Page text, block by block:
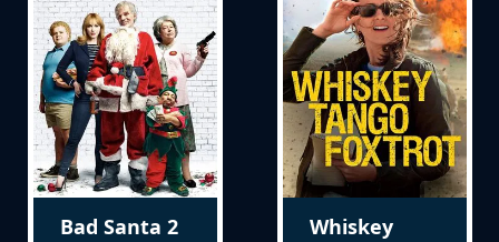
Bad Santa 2
Whiskey